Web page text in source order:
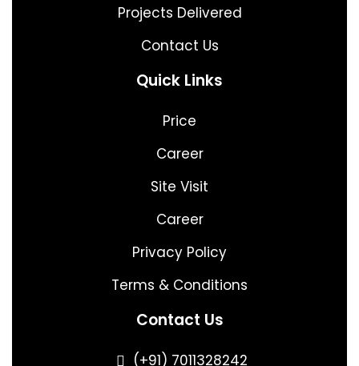
Projects Delivered
Contact Us
Quick Links
Price
Career
Site Visit
Career
Privacy Policy
Terms & Conditions
Contact Us
(+91) 7011328242